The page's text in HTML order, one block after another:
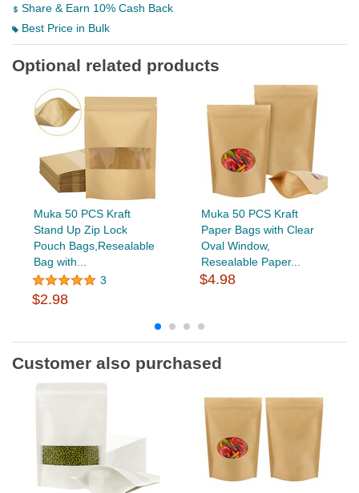
Share & Earn 10% Cash Back
Best Price in Bulk
Optional related products
Muka 50 PCS Kraft
Stand Up Zip Lock
Pouch Bags,Resealable
Bag with...
3
$2.98
Muka 50 PCS Kraft
Paper Bags with Clear
Oval Window,
Resealable Paper...
$4.98
Customer also purchased